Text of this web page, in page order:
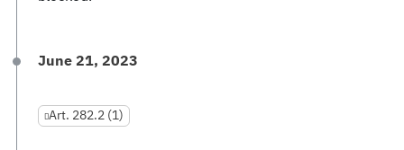
June 21, 2023
Art. 282.2 (1)